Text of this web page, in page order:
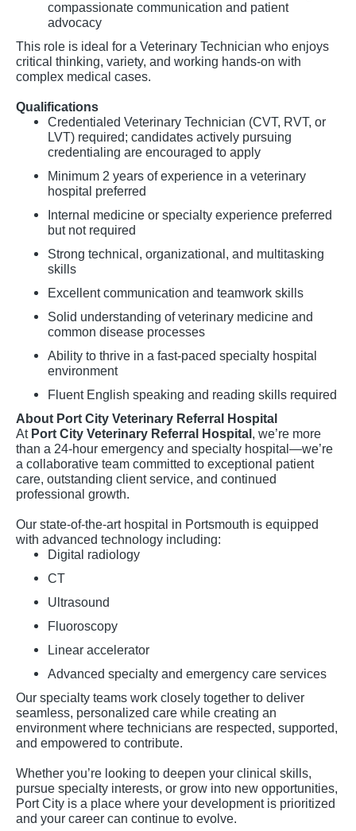
compassionate communication and patient
advocacy
This role is ideal for a Veterinary Technician who enjoys
critical thinking, variety, and working hands-on with
complex medical cases.
Qualifications
Credentialed Veterinary Technician (CVT, RVT, or
LVT) required; candidates actively pursuing
credentialing are encouraged to apply
Minimum 2 years of experience in a veterinary
hospital preferred
Internal medicine or specialty experience preferred
but not required
Strong technical, organizational, and multitasking
skills
Excellent communication and teamwork skills
Solid understanding of veterinary medicine and
common disease processes
Ability to thrive in a fast-paced specialty hospital
environment
Fluent English speaking and reading skills required
About Port City Veterinary Referral Hospital
At Port City Veterinary Referral Hospital , we’re more
than a 24-hour emergency and specialty hospital—we’re
a collaborative team committed to exceptional patient
care, outstanding client service, and continued
professional growth.
Our state-of-the-art hospital in Portsmouth is equipped
with advanced technology including:
Digital radiology
CT
Ultrasound
Fluoroscopy
Linear accelerator
Advanced specialty and emergency care services
Our specialty teams work closely together to deliver
seamless, personalized care while creating an
environment where technicians are respected, supported,
and empowered to contribute.
Whether you’re looking to deepen your clinical skills,
pursue specialty interests, or grow into new opportunities,
Port City is a place where your development is prioritized
and your career can continue to evolve.